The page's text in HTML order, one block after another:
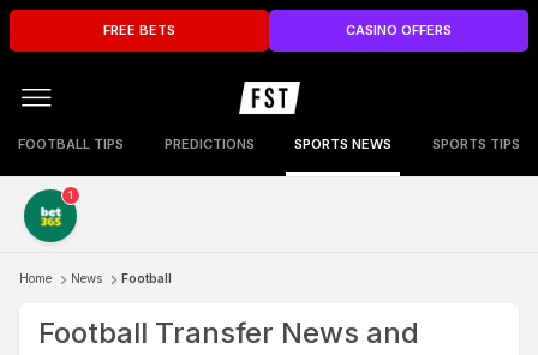
FREE BETS CASINO OFFERS
FOOTBALL TIPS PREDICTIONS SPORTS NEWS SPORTS TIPS
1
Home News Football
Football Transfer News and